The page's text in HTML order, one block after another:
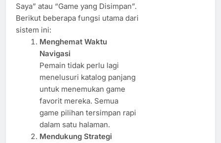
Saya” atau “Game yang Disimpan”.
Berikut beberapa fungsi utama dari
sistem ini:
Menghemat Waktu
Navigasi
Pemain tidak perlu lagi
menelusuri katalog panjang
untuk menemukan game
favorit mereka. Semua
game pilihan tersimpan rapi
dalam satu halaman.
Mendukung Strategi